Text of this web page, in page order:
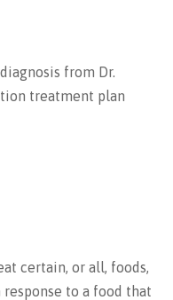
from Dr.
treatment plan
certain, or all, foods,
response to a food that